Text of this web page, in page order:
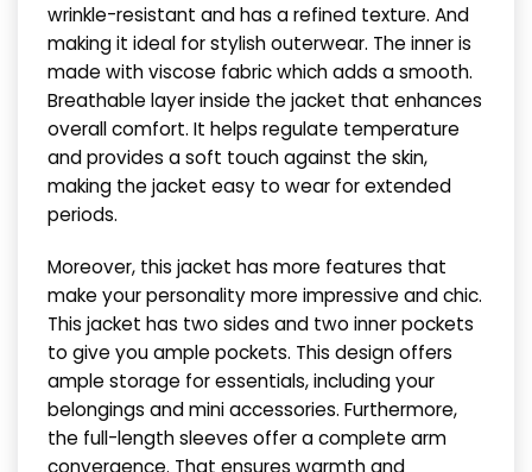
wrinkle-resistant and has a refined texture. And
making it ideal for stylish outerwear. The inner is
made with viscose fabric which adds a smooth.
Breathable layer inside the jacket that enhances
overall comfort. It helps regulate temperature
and provides a soft touch against the skin,
making the jacket easy to wear for extended
periods.
Moreover, this jacket has more features that
make your personality more impressive and chic.
This jacket has two sides and two inner pockets
to give you ample pockets. This design offers
ample storage for essentials, including your
belongings and mini accessories. Furthermore,
the full-length sleeves offer a complete arm
convergence. That ensures warmth and